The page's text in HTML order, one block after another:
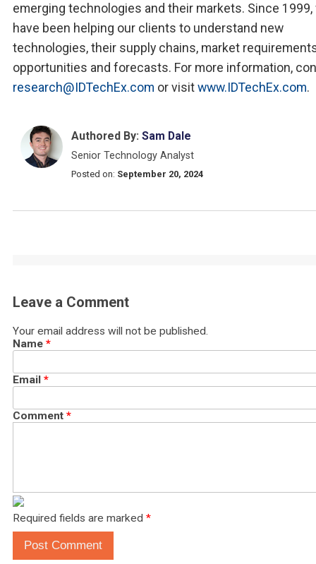
emerging technologies and their markets. Since 1999,
have been helping our clients to understand new
technologies, their supply chains, market
opportunities and forecasts. For more information,
research@IDTechEx.com or visitwww.IDTechEx.com.
Authored By: Sam Dale
Senior Technology Analyst
Posted on: September 20, 2024
Leave a Comment
Your email address will not be published.
Name *
Email *
Comment *
Required fields are marked *
Post Comment